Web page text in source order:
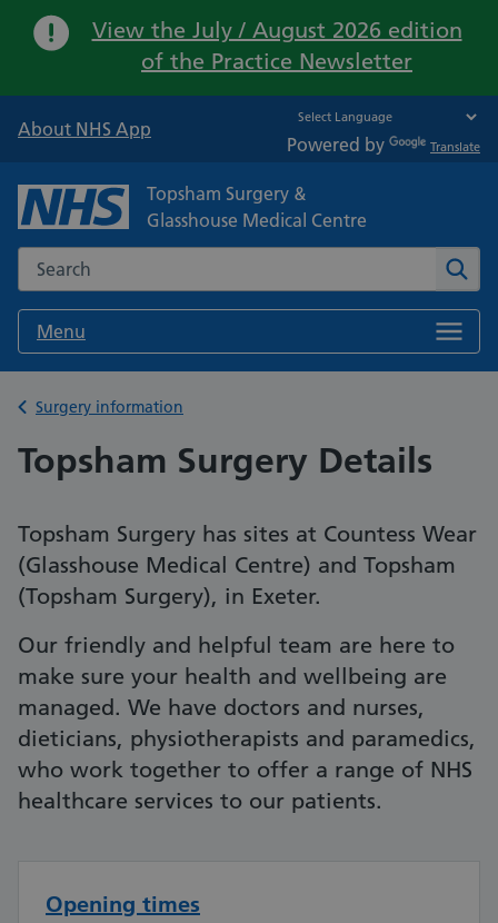
Important:
View the July / August 2026 edition
of the Practice Newsletter
About NHS App
Powered by Translate
Topsham Surgery &
Glasshouse Medical Centre
Search the NHS website
Menu
Back to
Surgery information
Topsham Surgery Details
Topsham Surgery has sites at Countess Wear
(Glasshouse Medical Centre) and Topsham
(Topsham Surgery), in Exeter.
Our friendly and helpful team are here to
make sure your health and wellbeing are
managed. We have doctors and nurses,
dieticians, physiotherapists and paramedics,
who work together to offer a range of NHS
healthcare services to our patients.
Opening times